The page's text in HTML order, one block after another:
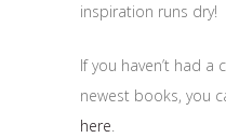
inspiration runs dry!
If you haven’t had a
newest books, you
here.